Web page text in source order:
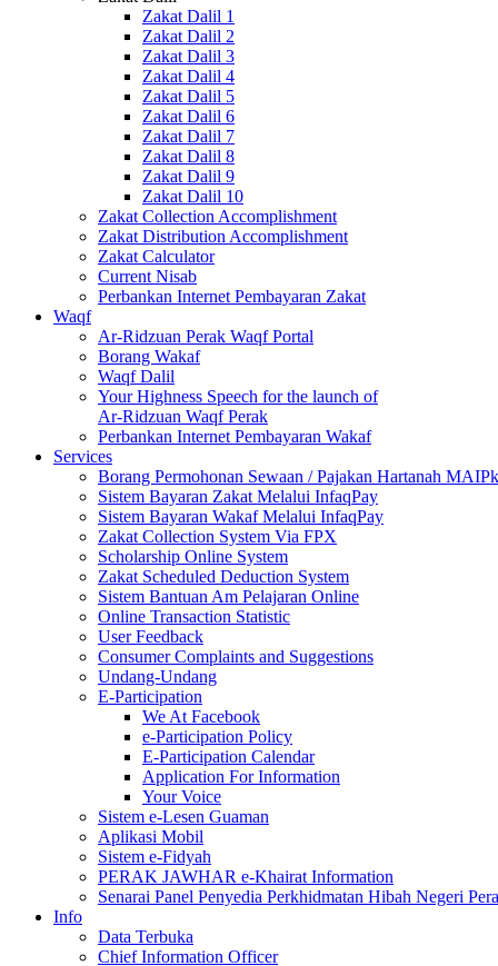
Zakat Dalil 1
Zakat Dalil 2
Zakat Dalil 3
Zakat Dalil 4
Zakat Dalil 5
Zakat Dalil 6
Zakat Dalil 7
Zakat Dalil 8
Zakat Dalil 9
Zakat Dalil 10
Zakat Collection Accomplishment
Zakat Distribution Accomplishment
Zakat Calculator
Current Nisab
Perbankan Internet Pembayaran Zakat
Waqf
Ar-Ridzuan Perak Waqf Portal
Borang Wakaf
Waqf Dalil
Your Highness Speech for the launch of
Ar-Ridzuan Waqf Perak
Perbankan Internet Pembayaran Wakaf
Services
Borang Permohonan Sewaan / Pajakan Hartanah MAIPk
Sistem Bayaran Zakat Melalui InfaqPay
Sistem Bayaran Wakaf Melalui InfaqPay
Zakat Collection System Via FPX
Scholarship Online System
Zakat Scheduled Deduction System
Sistem Bantuan Am Pelajaran Online
Online Transaction Statistic
User Feedback
Consumer Complaints and Suggestions
Undang-Undang
E-Participation
We At Facebook
e-Participation Policy
E-Participation Calendar
Application For Information
Your Voice
Sistem e-Lesen Guaman
Aplikasi Mobil
Sistem e-Fidyah
PERAK JAWHAR e-Khairat Information
Senarai Panel Penyedia Perkhidmatan Hibah Negeri
Info
Data Terbuka
Chief Information Officer